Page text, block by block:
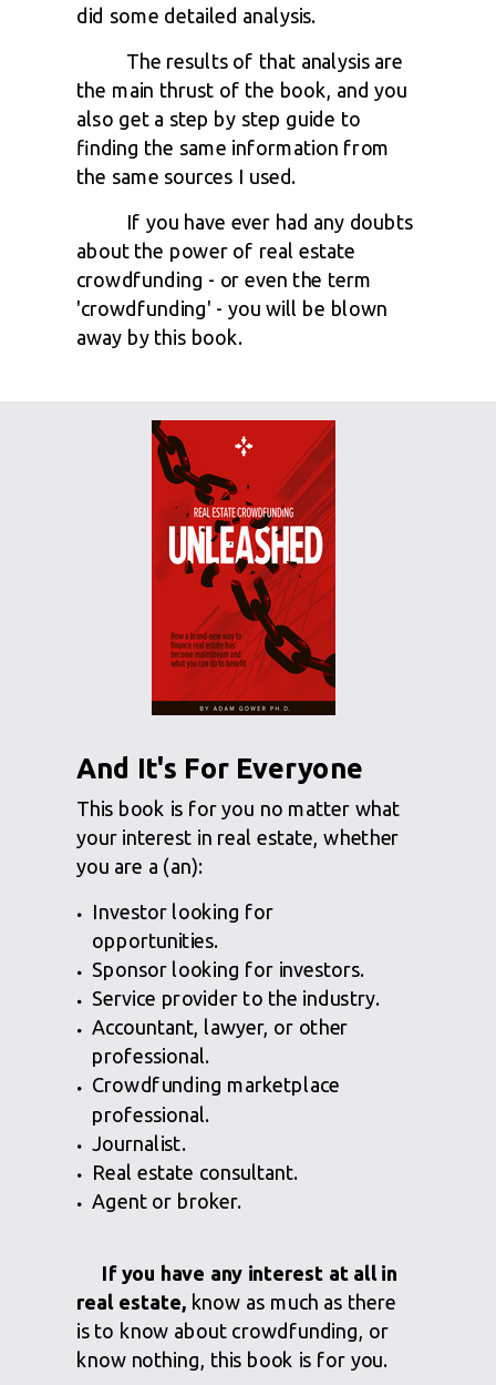
And It's For Everyone
This book is for you no matter what
your interest in real estate, whether
you are a (an):
Investor looking for
opportunities.
Sponsor looking for investors.
Service provider to the industry.
Accountant, lawyer, or other
professional.
Crowdfunding marketplace
professional.
Journalist.
Real estate consultant.
Agent or broker.
If you have any interest at all in
real estate, know as much as there
is to know about crowdfunding, or
know nothing, this book is for you.
did some detailed analysis.
The results of that analysis are
the main thrust of the book, and you
also get a step by step guide to
finding the same information from
the same sources I used.
If you have ever had any doubts
about the power of real estate
crowdfunding - or even the term
'crowdfunding' - you will be blown
away by this book.